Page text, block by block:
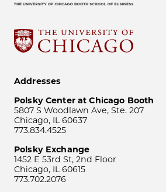
Addresses
Polsky Center at Chicago Booth
5807 S Woodlawn Ave, Ste. 207
Chicago, IL 60637
773.834.4525
Polsky Exchange
1452 E 53rd St, 2nd Floor
Chicago, IL 60615
773.702.2076